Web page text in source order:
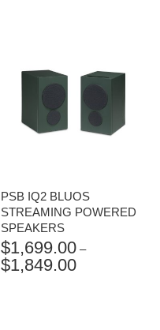
PSB IQ2 BLUOS
STREAMING POWERED
SPEAKERS
$1,699.00 –
$1,849.00PRICE